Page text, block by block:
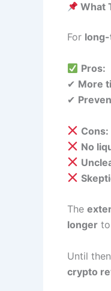
What
For
Pros:
✔ More
✔
Cons:
No
The
longer
Until
crypto